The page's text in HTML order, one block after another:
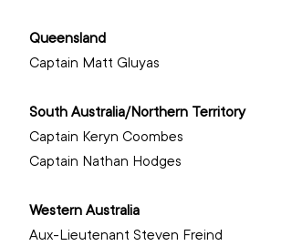
Queensland
Captain Matt Gluyas
South Australia/Northern Territory
Captain Keryn Coombes
Captain Nathan Hodges
‌Western Australia
Aux-Lieutenant Steven Freind